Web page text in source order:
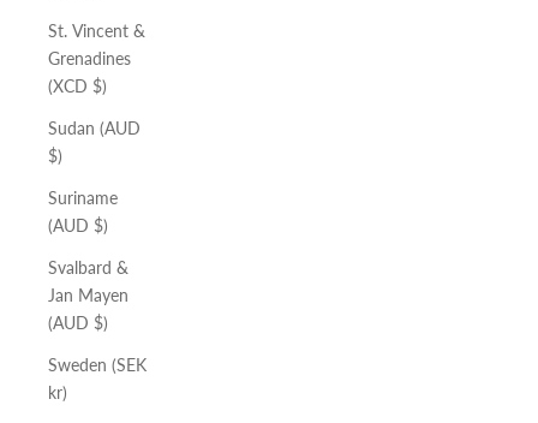
St. Vincent &
Grenadines
(XCD $)
Sudan (AUD
$)
Suriname
(AUD $)
Svalbard &
Jan Mayen
(AUD $)
Sweden (SEK
kr)